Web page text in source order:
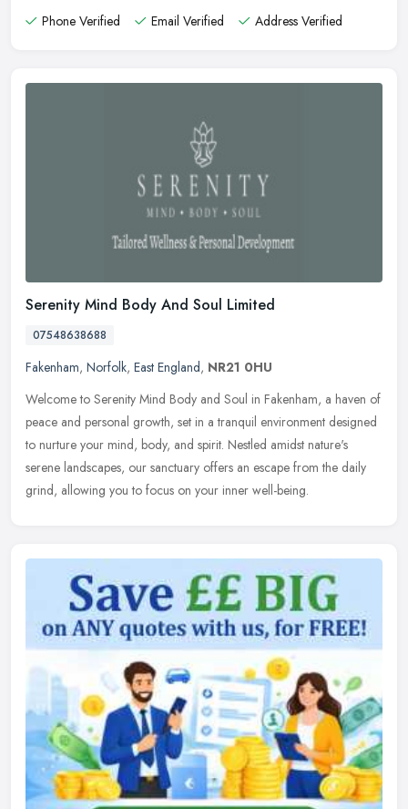
Phone Verified
Email Verified Address Verified
Serenity Mind Body And Soul Limited
07548638688
Fakenham, Norfolk, East England, NR21 0HU
Welcome to Serenity Mind Body and Soul in Fakenham, a haven of
peace and personal growth, set in a tranquil environment designed
to nurture your mind, body, and spirit. Nestled amidst nature's
serene landscapes, our sanctuary offers an escape from the daily
grind, allowing you to focus on your inner well-being.